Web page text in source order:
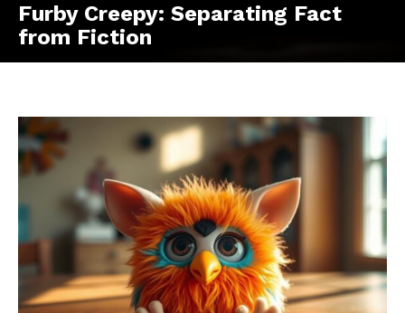
Furby Creepy: Separating Fact
from Fiction